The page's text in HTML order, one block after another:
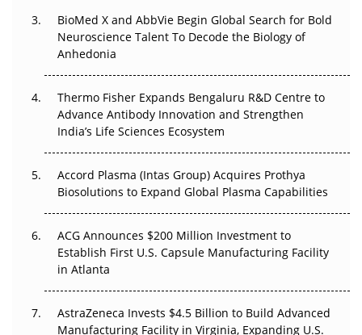
Beyond the Obvious Giant: Where APAC's Clinical Trials
Go Next
The Frontier That Won’t Quite Arrive
Can APAC Biomanufacturing Decarbonise Without
Pricing Itself Out?
BioMed X and AbbVie Begin Global Search for Bold
Neuroscience Talent To Decode the Biology of
Anhedonia
Thermo Fisher Expands Bengaluru R&D Centre to
Advance Antibody Innovation and Strengthen
India’s Life Sciences Ecosystem
Accord Plasma (Intas Group) Acquires Prothya
Biosolutions to Expand Global Plasma Capabilities
ACG Announces $200 Million Investment to
Establish First U.S. Capsule Manufacturing Facility
in Atlanta
AstraZeneca Invests $4.5 Billion to Build Advanced
Manufacturing Facility in Virginia, Expanding U.S.